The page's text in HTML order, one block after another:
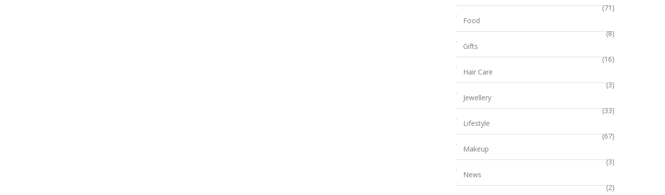
(71)
Food
(8)
Gifts
(16)
Hair Care
(3)
Jewellery
(33)
Lifestyle
(67)
Makeup
(3)
News
(2)